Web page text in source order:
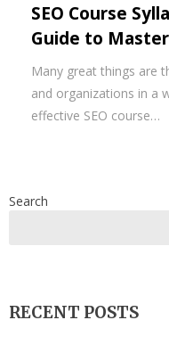
SEO Course
Guide to
Many great things are
and organizations in a
effective SEO course…
Search
RECENT POSTS